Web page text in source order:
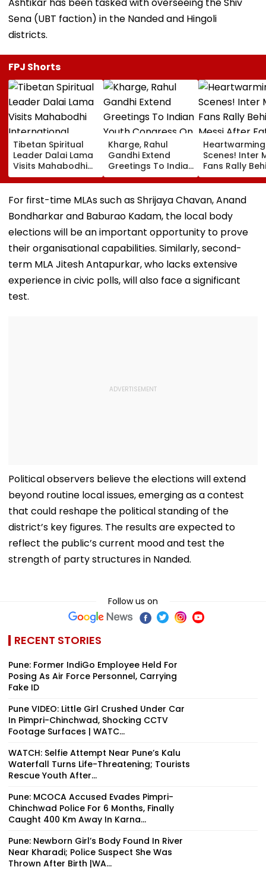
Sena (UBT faction) in the Nanded and Hingoli
districts.
FPJ Shorts
Tibetan Spiritual
Leader Dalai Lama
Visits Mahabodhi
International
Meditation Center
In Leh On August 9
Kharge, Rahul
Gandhi Extend
Greetings To Indian
Youth Congress On
Foundation Day
Heartwarming
Scenes! Inter
Fans Rally
Messi After
Death With
Emotional
VIDEO
For first-time MLAs such as Shrijaya Chavan, Anand
Bondharkar and Baburao Kadam, the local body
elections will be an important opportunity to prove
their organisational capabilities. Similarly, second-
term MLA Jitesh Antapurkar, who lacks extensive
experience in civic polls, will also face a significant
test.
Political observers believe the elections will extend
beyond routine local issues, emerging as a contest
that could reshape the political standing of the
district’s key figures. The results are expected to
reflect the public’s current mood and test the
strength of party structures in Nanded.
Follow us on
RECENT STORIES
Pune: Former IndiGo Employee Held For
Posing As Air Force Personnel, Carrying
Fake ID
Pune VIDEO: Little Girl Crushed Under Car
In Pimpri-Chinchwad, Shocking CCTV
Footage Surfaces | WATC...
WATCH: Selfie Attempt Near Pune’s Kalu
Waterfall Turns Life-Threatening; Tourists
Rescue Youth After...
Pune: MCOCA Accused Evades Pimpri-
Chinchwad Police For 6 Months, Finally
Caught 400 Km Away In Karna...
Pune: Newborn Girl’s Body Found In River
Near Kharadi; Police Suspect She Was
Thrown After Birth |WA...